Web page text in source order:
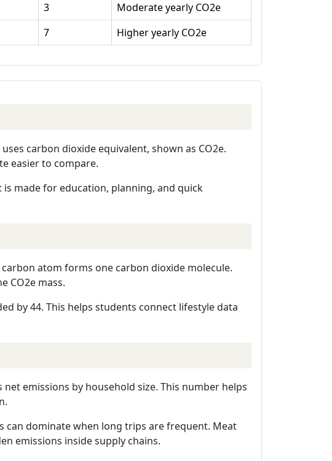
3
Moderate yearly CO2e
7 Higher yearly CO2e
carbon dioxide equivalent, shown as CO2e.
easier to compare.
made for education, planning, and quick
atom forms one carbon dioxide molecule.
CO2e mass.
by 44. This helps students connect lifestyle data
emissions by household size. This number helps
can dominate when long trips are frequent. Meat
emissions inside supply chains.